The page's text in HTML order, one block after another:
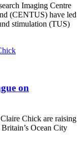
Imaging Centre
(CENTUS) have led
stimulation (TUS)
on
Chick are raising
Ocean City